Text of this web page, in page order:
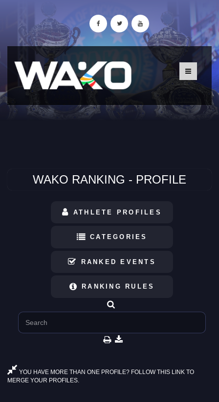
WAKO RANKING - PROFILE
ATHLETE PROFILES
CATEGORIES
RANKED EVENTS
RANKING RULES
YOU HAVE MORE THAN ONE PROFILE? FOLLOW THIS LINK TO
MERGE YOUR PROFILES.